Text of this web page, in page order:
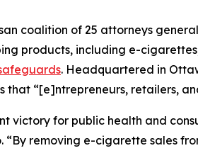
coalition of 25 attorneys
products, including e-
. Headquartered in
that “[e]ntrepreneurs, retailers,
victory for public health and
“By removing e-cigarette sales